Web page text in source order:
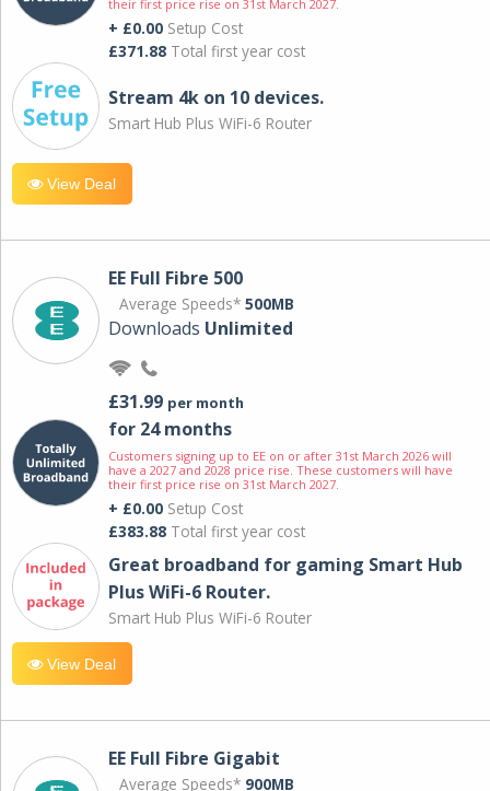
their first price rise on 31st March 2027.
+ £0.00 Setup Cost
£371.88 Total first year cost
Stream 4k on 10 devices.
Smart Hub Plus WiFi-6 Router
View Deal
EE Full Fibre 500
Average Speeds* 500MB
Downloads Unlimited
£31.99 per month
for 24 months
Customers signing up to EE on or after 31st March 2026 will
have a 2027 and 2028 price rise. These customers will have
their first price rise on 31st March 2027.
+ £0.00 Setup Cost
£383.88 Total first year cost
Great broadband for gaming Smart Hub
Plus WiFi-6 Router.
Smart Hub Plus WiFi-6 Router
View Deal
EE Full Fibre Gigabit
Average Speeds* 900MB